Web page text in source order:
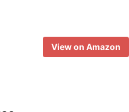
View on Amazon